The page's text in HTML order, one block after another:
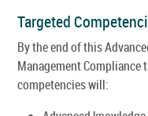
Targeted
By the end of this
Management
competencies will: